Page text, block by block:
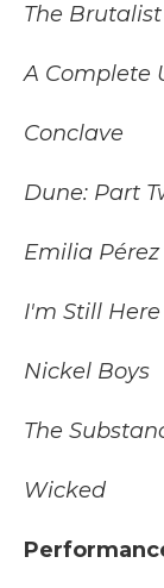
The Brutalist
A Complete
Conclave
Dune: Part
Emilia Pérez
I'm Still Here
Nickel Boys
The
Wicked